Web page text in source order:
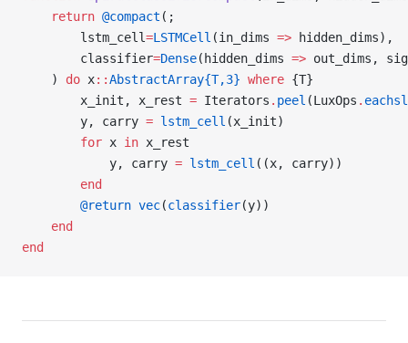
    return
@compact (;
        lstm_cell
=LSTMCell (in_dims => hidden_dims),
        classifier
=Dense(hidden_dims => out_dims,
    )
do x::AbstractArray{T,3} where {T}
        x_init, x_rest
= Iterators . peel (LuxOps .
        y, carry
= lstm_cell (x_init)
        for
x in x_rest
            y, carry
= lstm_cell ((x, carry))
        end
        @return
vec(classifier(y))
    end
end